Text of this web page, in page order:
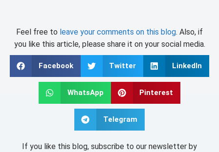
Feel free to leave your comments on this blog. Also, if
you like this article, please share it on your social media.
Facebook Twitter LinkedIn
WhatsApp Pinterest
Telegram
If you like this blog, subscribe to our newsletter by